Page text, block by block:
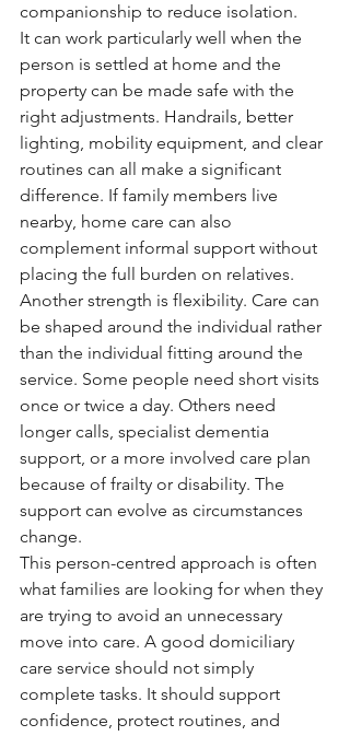
companionship to reduce isolation.
It can work particularly well when the
person is settled at home and the
property can be made safe with the
right adjustments. Handrails, better
lighting, mobility equipment, and clear
routines can all make a significant
difference. If family members live
nearby, home care can also
complement informal support without
placing the full burden on relatives.
Another strength is flexibility. Care can
be shaped around the individual rather
than the individual fitting around the
service. Some people need short visits
once or twice a day. Others need
longer calls, specialist dementia
support, or a more involved care plan
because of frailty or disability. The
support can evolve as circumstances
change.
This person-centred approach is often
what families are looking for when they
are trying to avoid an unnecessary
move into care. A good domiciliary
care service should not simply
complete tasks. It should support
confidence, protect routines, and